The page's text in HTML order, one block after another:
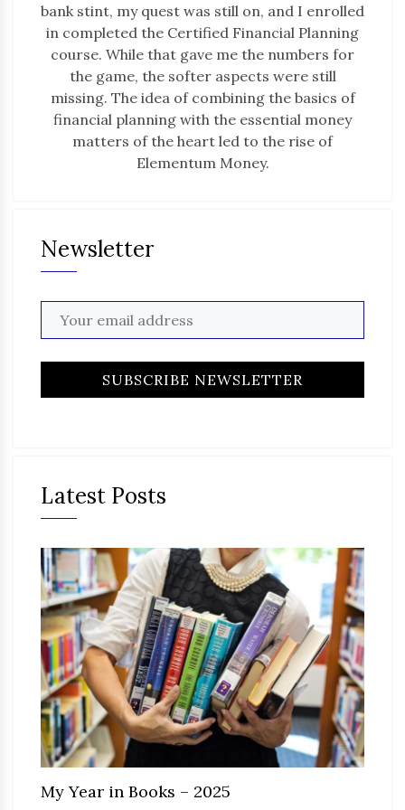
bank stint, my quest was still on, and I enrolled
in completed the Certified Financial Planning
course. While that gave me the numbers for
the game, the softer aspects were still
missing. The idea of combining the basics of
financial planning with the essential money
matters of the heart led to the rise of
Elementum Money.
Newsletter
Latest Posts
My Year in Books – 2025